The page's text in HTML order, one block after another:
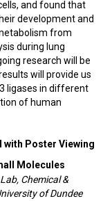
and found that
development and
from
during lung
research will be
will provide us
ligases in different
of human
with Poster Viewing
Molecules
Chemical &
of Dundee